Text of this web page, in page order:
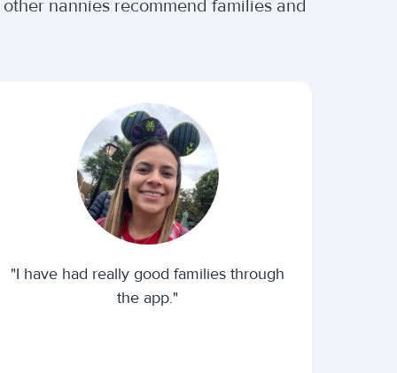
nannies recommend families and
"I have had really good families through
the app."